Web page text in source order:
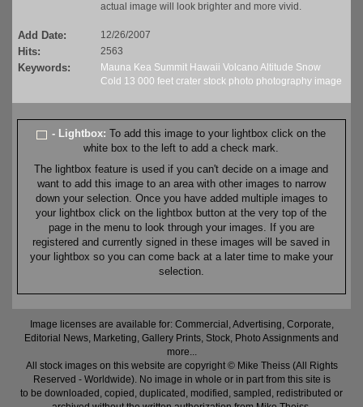
actual image will look brighter and more vivid.
Add Date: 12/26/2007
Hits: 2563
Keywords: Mauna Kea Summit Hawaii Volcano Altitude Snow
Cold 13 000 feet crater stock photo photography image
- Lightbox:To add this image to your lightbox click on the
white box to the left to add a check mark.
The lightbox feature is used if you can't decide on a image and
want to add this image to an area with other images to narrow
down your selection. Once you have added multiple images to
your lightbox click on the lightbox button at the very top of the
page in the menu to look through your images. If you are
registered and currently signed in these images will be saved in
your lightbox so you can come back at a later time to make your
selection.
Image licenses are available for: Commercial, Advertising, Corporate,
Editorial News, Marketing, Gallery Prints, Stock, Photo Assignments and
more...
All stock images on this website are copyright © Mike Theiss (All Rights
Reserved - Worldwide). No image in whole or in part from this site is
to be downloaded, copied, duplicated, modified, sampled, redistributed or